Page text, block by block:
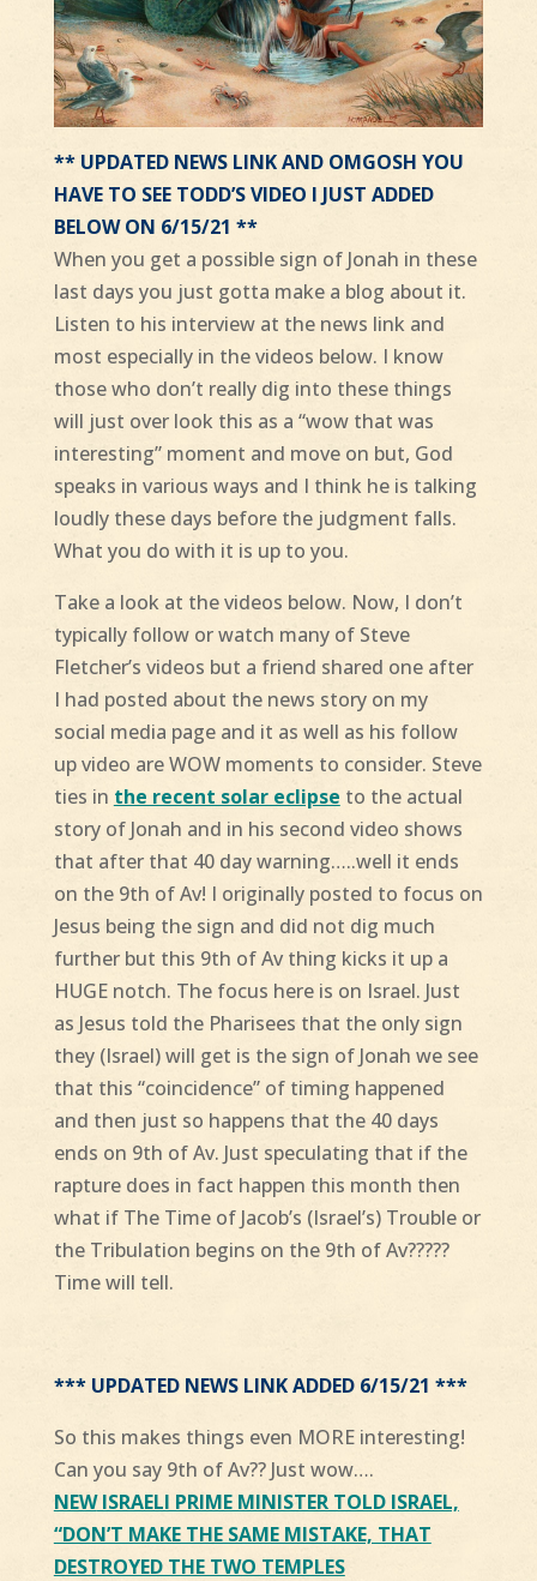
** UPDATED NEWS LINK AND OMGOSH YOU
HAVE TO SEE TODD’S VIDEO I JUST ADDED
BELOW ON 6/15/21 **
When you get a possible sign of Jonah in these
last days you just gotta make a blog about it.
Listen to his interview at the news link and
most especially in the videos below. I know
those who don’t really dig into these things
will just over look this as a “wow that was
interesting” moment and move on but, God
speaks in various ways and I think he is talking
loudly these days before the judgment falls.
What you do with it is up to you.
Take a look at the videos below. Now, I don’t
typically follow or watch many of Steve
Fletcher’s videos but a friend shared one after
I had posted about the news story on my
social media page and it as well as his follow
up video are WOW moments to consider. Steve
ties in the recent solar eclipse to the actual
story of Jonah and in his second video shows
that after that 40 day warning…..well it ends
on the 9th of Av! I originally posted to focus on
Jesus being the sign and did not dig much
further but this 9th of Av thing kicks it up a
HUGE notch. The focus here is on Israel. Just
as Jesus told the Pharisees that the only sign
they (Israel) will get is the sign of Jonah we see
that this “coincidence” of timing happened
and then just so happens that the 40 days
ends on 9th of Av. Just speculating that if the
rapture does in fact happen this month then
what if The Time of Jacob’s (Israel’s) Trouble or
the Tribulation begins on the 9th of Av?????
Time will tell.
*** UPDATED NEWS LINK ADDED 6/15/21 ***
So this makes things even MOREinteresting!
Can you say 9th of Av?? Just wow….
NEWISRAELI PRIME MINISTER TOLD ISRAEL,
“DON’T MAKE THE SAME MISTAKE, THAT
DESTROYED THE TWO TEMPLES